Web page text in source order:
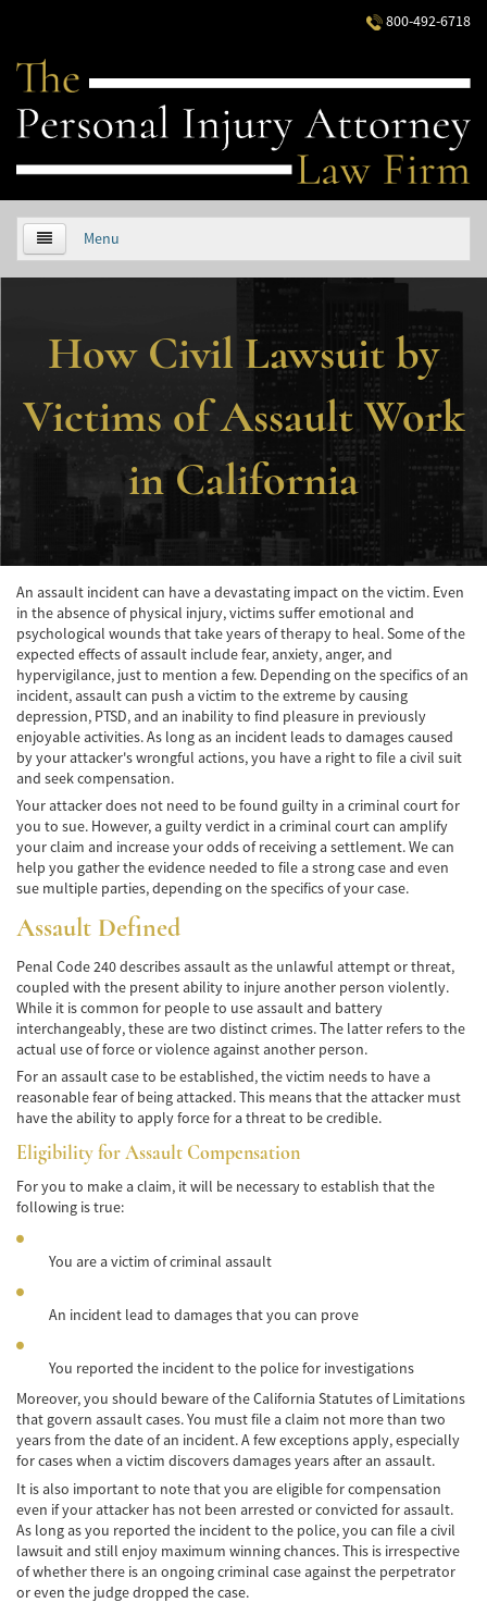
800-492-6718
Menu
ABOUT US
Áreas de Práctica
Accidentes Automovilísticos
Accidente de Atropello y Fuga
Accidentes en Intersecciones
Accidente en "T"
Accidente por Volcadura
Bolsas de Aire Defectuosas
Causas de los Accidentes Peatonales
Cerradura de la Puerta del Automóvil
Defectuosa
Choque Trasero
Cobertura de Seguro de Automóvil
Condiciones Peligrosas de la Carretera
Conductor Distraído
Conductor Ebrio
Colisiones de Impacto Lateral
¿Qué se Debe Hacer Después de un
Accidente?
Hundimiento del techo del Automóvil
Negociando con los Agentes de Seguros
Neumáticos Defectuosos
Tipos de Daños Disponibles
How Civil Lawsuit by
Victims of Assault Work
in California
An assault incident can have a devastating impact on the victim. Even
in the absence of physical injury, victims suffer emotional and
psychological wounds that take years of therapy to heal. Some of the
expected effects of assault include fear, anxiety, anger, and
hypervigilance, just to mention a few. Depending on the specifics of an
incident, assault can push a victim to the extreme by causing
depression, PTSD, and an inability to find pleasure in previously
enjoyable activities. As long as an incident leads to damages caused
by your attacker's wrongful actions, you have a right to file a civil suit
and seek compensation.
Your attacker does not need to be found guilty in a criminal court for
you to sue. However, a guilty verdict in a criminal court can amplify
your claim and increase your odds of receiving a settlement. We can
help you gather the evidence needed to file a strong case and even
sue multiple parties, depending on the specifics of your case.
Assault Defined
Penal Code 240 describes assault as the unlawful attempt or threat,
coupled with the present ability to injure another person violently.
While it is common for people to use assault and battery
interchangeably, these are two distinct crimes. The latter refers to the
actual use of force or violence against another person.
For an assault case to be established, the victim needs to have a
reasonable fear of being attacked. This means that the attacker must
have the ability to apply force for a threat to be credible.
Eligibility for Assault Compensation
For you to make a claim, it will be necessary to establish that the
following is true:
You are a victim of criminal assault
An incident lead to damages that you can prove
You reported the incident to the police for investigations
Moreover, you should beware of the California Statutes of Limitations
that govern assault cases. You must file a claim not more than two
years from the date of an incident. A few exceptions apply, especially
for cases when a victim discovers damages years after an assault.
It is also important to note that you are eligible for compensation
even if your attacker has not been arrested or convicted for assault.
As long as you reported the incident to the police, you can file a civil
lawsuit and still enjoy maximum winning chances. This is irrespective
of whether there is an ongoing criminal case against the perpetrator
or even the judge dropped the case.